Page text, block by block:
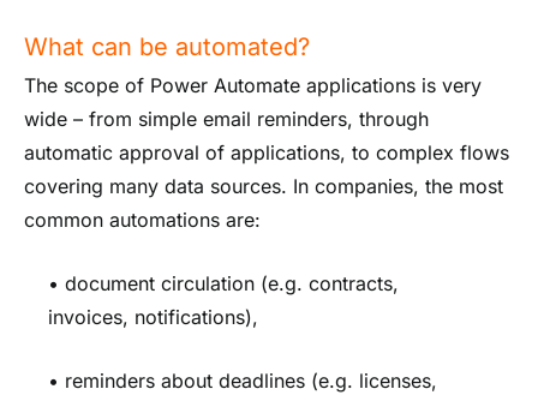
What can be automated?
The scope of Power Automate applications is very
wide – from simple email reminders, through
automatic approval of applications, to complex flows
covering many data sources. In companies, the most
common automations are:
• document circulation (e.g. contracts,
invoices, notifications),
• reminders about deadlines (e.g. licenses,